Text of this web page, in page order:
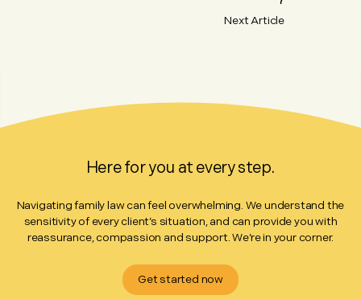
Next Article
Here for you at every step.
Navigating family law can feel overwhelming. We understand the
sensitivity of every client’s situation, and can provide you with
reassurance, compassion and support. We’re in your corner.
Get started now